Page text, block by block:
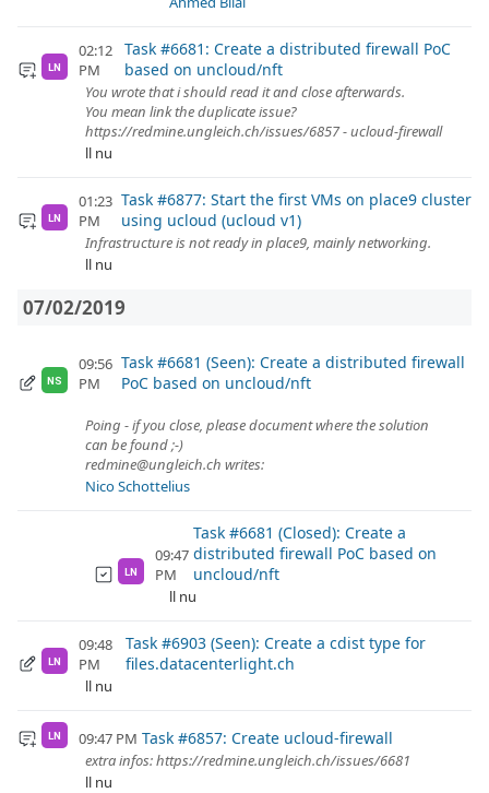
LN
02:12
PM
Task #6681: Create a distributed firewall PoC
based on uncloud/nft
You wrote that i should read it and close afterwards.
You mean link the duplicate issue?
https://redmine.ungleich.ch/issues/6857 - ucloud-firewall
ll nu
LN
01:23
PM
Task #6877: Start the first VMs on place9 cluster
using ucloud (ucloud v1)
Infrastructure is not ready in place9, mainly networking.
ll nu
07/02/2019
NS
09:56
PM
Task #6681 (Seen): Create a distributed firewall
PoC based on uncloud/nft
Poing - if you close, please document where the solution
can be found ;-)
redmine@ungleich.ch writes:
Nico Schottelius
LN
09:47
PM
Task #6681 (Closed): Create a
distributed firewall PoC based on
uncloud/nft
ll nu
LN
09:48
PM
Task #6903 (Seen): Create a cdist type for
files.datacenterlight.ch
ll nu
LN 09:47 PM Task #6857: Create ucloud-firewall
extra infos: https://redmine.ungleich.ch/issues/6681
ll nu